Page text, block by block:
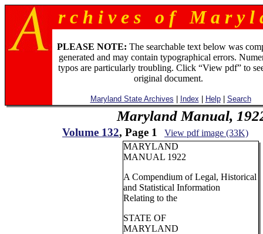
r c h i v e s o f M a r y l
PLEASE NOTE: The searchable text below was
generated and may contain typographical errors.
typos are particularly troubling. Click “View pdf” to
original document.
Maryland State Archives Index Help| Search
Maryland Manual,
Volume 132, Page 1
View pdf image (33K)
MARYLAND
MANUAL 1922
A Compendium of Legal, Historical
and Statistical Information
Relating to the
STATE OF
MARYLAND